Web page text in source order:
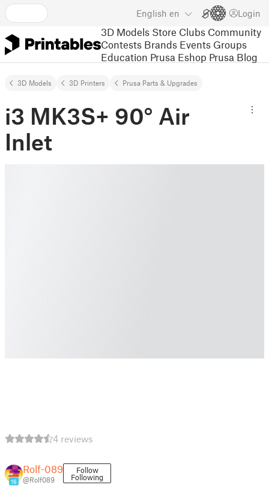
English en Login
3D Models Store Clubs Community
Contests Brands Events Groups
Education Prusa Eshop Prusa Blog
3D Models 3D Printers Prusa Parts & Upgrades
i3 MK3S+ 90° Air
Inlet
4 reviews
16
Rolf-089
@Rolf089
Follow
Following